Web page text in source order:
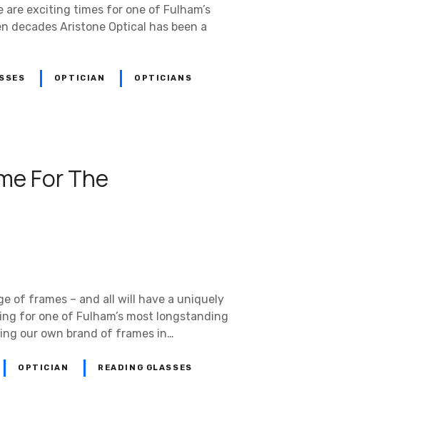
exciting times for one of Fulham’s
decades Aristone Optical has been a
OPTICIAN OPTICIANS
For The
of frames – and all will have a uniquely
for one of Fulham’s most longstanding
our own brand of frames in…
OPTICIAN READING GLASSES